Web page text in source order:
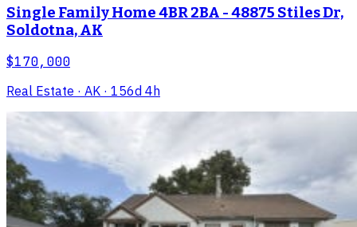
Single Family Home 4BR 2BA - 48875 Stiles Dr,
Soldotna, AK
$170,000
Real Estate · AK · 156d 4h